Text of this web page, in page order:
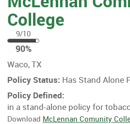
College
9/10
90
%
90%
Waco, TX
Policy Status: Has Stand Alone
Policy Defined:
in a stand-alone policy for
Download McLennan Comunity